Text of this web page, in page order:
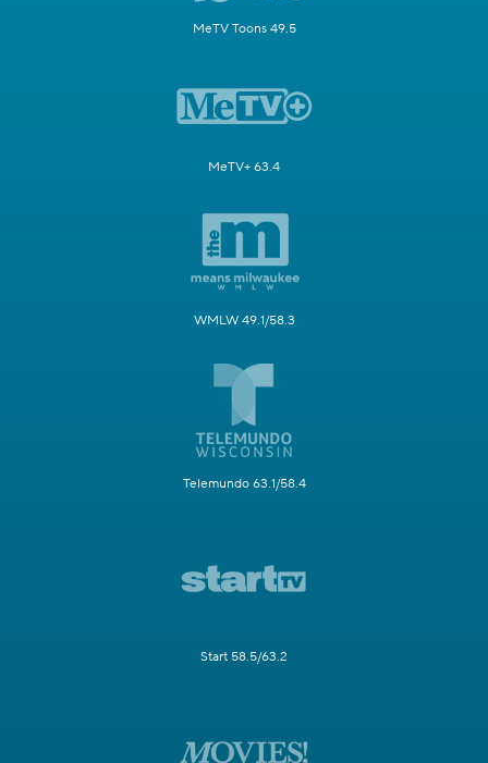
MeTV Toons 49.5
MeTV+ 63.4
WMLW 49.1/58.3
Telemundo 63.1/58.4
Start 58.5/63.2